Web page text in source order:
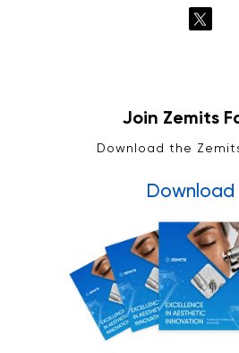
Join Zemits
Download the